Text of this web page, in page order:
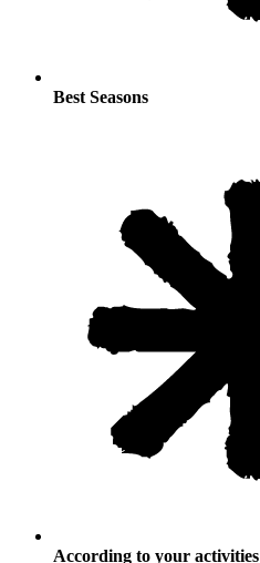
Best Seasons
According to your activities